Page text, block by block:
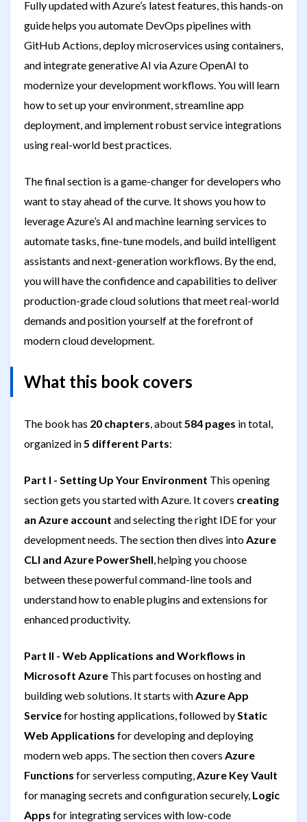
Fully updated with Azure’s latest features, this hands-on
guide helps you automate DevOps pipelines with
GitHub Actions, deploy microservices using containers,
and integrate generative AI via Azure OpenAI to
modernize your development workflows. You will learn
how to set up your environment, streamline app
deployment, and implement robust service integrations
using real-world best practices.
The final section is a game-changer for developers who
want to stay ahead of the curve. It shows you how to
leverage Azure’s AI and machine learning services to
automate tasks, fine-tune models, and build intelligent
assistants and next-generation workflows. By the end,
you will have the confidence and capabilities to deliver
production-grade cloud solutions that meet real-world
demands and position yourself at the forefront of
modern cloud development.
What this book covers
The book has 20 chapters , about 584 pages in total,
organized in 5 different Parts:
Part I - Setting Up Your Environment This opening
section gets you started with Azure. It covers creating
an Azure account and selecting the right IDE for your
development needs. The section then dives into Azure
CLI and Azure PowerShell , helping you choose
between these powerful command-line tools and
understand how to enable plugins and extensions for
enhanced productivity.
Part II - Web Applications and Workflows in
Microsoft Azure This part focuses on hosting and
building web solutions. It starts with Azure App
Servicefor hosting applications, followed by Static
Web Applications for developing and deploying
modern web apps. The section then covers Azure
Functions for serverless computing, Azure Key Vault
for managing secrets and configuration securely, Logic
Apps for integrating services with low-code